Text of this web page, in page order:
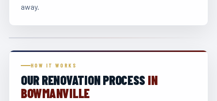
away.
HOW IT WORKS
OUR RENOVATION PROCESS IN
BOWMANVILLE